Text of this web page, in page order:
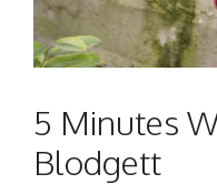
5 Minutes
Blodgett